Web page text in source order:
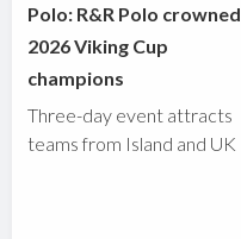
Polo: R&R Polo crowned
2026 Viking Cup
champions
Three-day event attracts
teams from Island and UK